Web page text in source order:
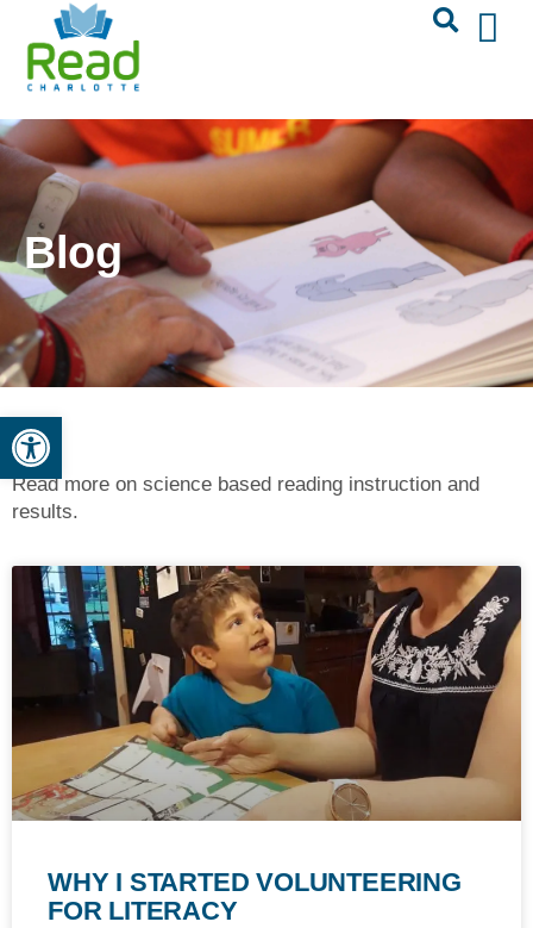
Open toolbar
Blog
Read more on science based reading instruction and
results.
WHY I STARTED VOLUNTEERING
FOR LITERACY